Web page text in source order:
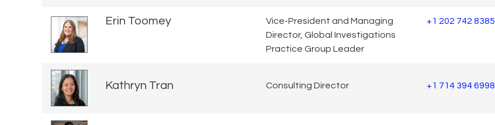
Erin Toomey
Vice-President and Managing
Director, Global Investigations
Practice Group Leader
+1 202 742 8385
Kathryn Tran Consulting Director +1 714 394 6998